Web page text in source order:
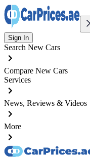
Sign In
Search New Cars
Compare New Cars
Services
News, Reviews & Videos
More